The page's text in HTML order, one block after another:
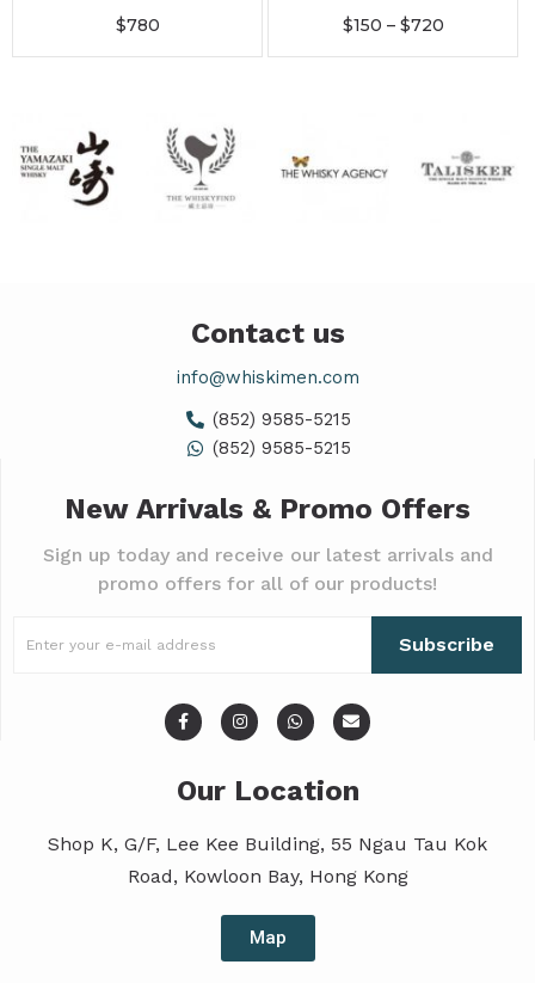
$780 $150 – $720
Contact us
info@whiskimen.com
(852) 9585-5215
(852) 9585-5215
New Arrivals & Promo Offers
Sign up today and receive our latest arrivals and
promo offers for all of our products!
Subscribe
Our Location
Shop K, G/F, Lee Kee Building, 55 Ngau Tau Kok
Road, Kowloon Bay, Hong Kong
Map